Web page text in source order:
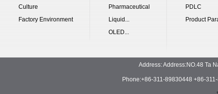
Culture
Factory Environment
Pharmaceutical
Liquid...
OLED...
PDLC
Product
Address: Address:NO.48 Ta
Phone:+86-311-89830448 +86-